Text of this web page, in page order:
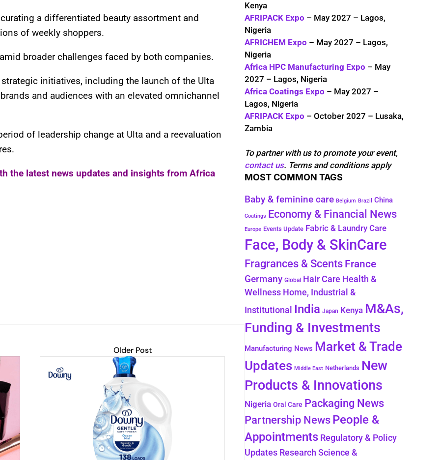
a differentiated beauty assortment and
of weekly shoppers.
broader challenges faced by both companies.
initiatives, including the launch of the Ulta
and audiences with an elevated omnichannel
of leadership change at Ulta and a reevaluation
the latest news updates and insights from Africa
Older Post
Kenya
AFRIPACK Expo – May 2027 – Lagos,
Nigeria
AFRICHEM Expo – May 2027 – Lagos,
Nigeria
Africa HPC Manufacturing Expo – May
2027 – Lagos, Nigeria
Africa Coatings Expo – May 2027 –
Lagos, Nigeria
AFRIPACK Expo – October 2027 – Lusaka,
Zambia
To partner with us to promote your event,
contact us. Terms and conditions apply
MOST COMMON TAGS
Baby & feminine care Belgium Brazil China
Coatings Economy & Financial News
Europe Events Update Fabric & Laundry Care
Face, Body & SkinCare
Fragrances & Scents France
Germany Global Hair Care Health &
Wellness Home, Industrial &
Institutional India Japan Kenya M&As,
Funding & Investments
Manufacturing News Market & Trade
Updates Middle East Netherlands New
Products & Innovations
Nigeria Oral Care Packaging News
Partnership News People &
Appointments Regulatory & Policy
Updates Research Science &